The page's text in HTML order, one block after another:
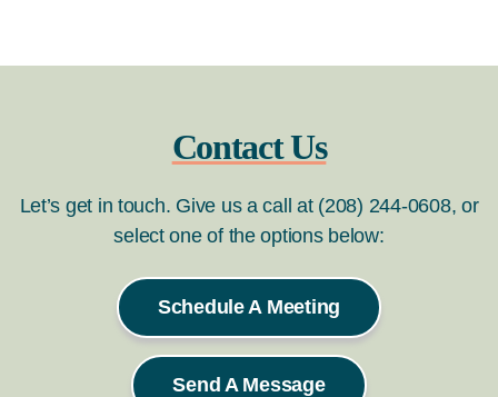
Contact Us
Let’s get in touch. Give us a call at (208) 244-0608, or
select one of the options below:
Schedule A Meeting
Send A Message